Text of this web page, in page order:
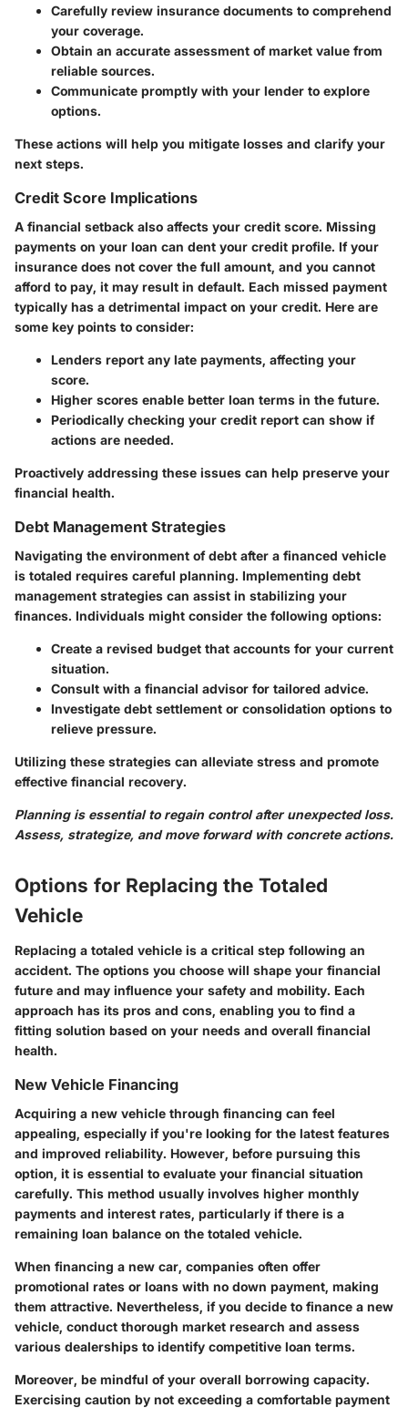
Carefully review insurance documents to comprehend
your coverage.
Obtain an accurate assessment of market value from
reliable sources.
Communicate promptly with your lender to explore
options.
These actions will help you mitigate losses and clarify your
next steps.
Credit Score Implications
A financial setback also affects your credit score. Missing
payments on your loan can dent your credit profile. If your
insurance does not cover the full amount, and you cannot
afford to pay, it may result in default. Each missed payment
typically has a detrimental impact on your credit. Here are
some key points to consider:
Lenders report any late payments, affecting your
score.
Higher scores enable better loan terms in the future.
Periodically checking your credit report can show if
actions are needed.
Proactively addressing these issues can help preserve your
financial health.
Debt Management Strategies
Navigating the environment of debt after a financed vehicle
is totaled requires careful planning. Implementing debt
management strategies can assist in stabilizing your
finances. Individuals might consider the following options:
Create a revised budget that accounts for your current
situation.
Consult with a financial advisor for tailored advice.
Investigate debt settlement or consolidation options to
relieve pressure.
Utilizing these strategies can alleviate stress and promote
effective financial recovery.
Planning is essential to regain control after unexpected loss.
Assess, strategize, and move forward with concrete actions.
Options for Replacing the Totaled
Vehicle
Replacing a totaled vehicle is a critical step following an
accident. The options you choose will shape your financial
future and may influence your safety and mobility. Each
approach has its pros and cons, enabling you to find a
fitting solution based on your needs and overall financial
health.
New Vehicle Financing
Acquiring a new vehicle through financing can feel
appealing, especially if you're looking for the latest features
and improved reliability. However, before pursuing this
option, it is essential to evaluate your financial situation
carefully. This method usually involves higher monthly
payments and interest rates, particularly if there is a
remaining loan balance on the totaled vehicle.
When financing a new car, companies often offer
promotional rates or loans with no down payment, making
them attractive. Nevertheless, if you decide to finance a new
vehicle, conduct thorough market research and assess
various dealerships to identify competitive loan terms.
Moreover, be mindful of your overall borrowing capacity.
Exercising caution by not exceeding a comfortable payment